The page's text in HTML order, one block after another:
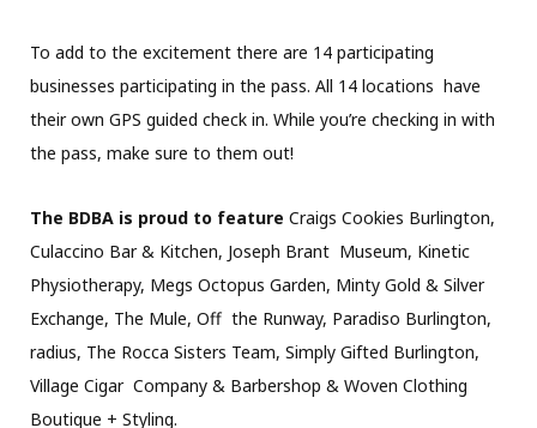
To add to the excitement there are 14 participating
businesses participating in the pass. All 14 locations have
their own GPS guided check in. While you’re checking in with
the pass, make sure to them out!
The BDBA is proud to feature Craigs Cookies Burlington,
Culaccino Bar & Kitchen, Joseph Brant Museum, Kinetic
Physiotherapy, Megs Octopus Garden, Minty Gold & Silver
Exchange, The Mule, Off the Runway, Paradiso Burlington,
radius, The Rocca Sisters Team, Simply Gifted Burlington,
Village Cigar Company & Barbershop & Woven Clothing
Boutique + Styling.